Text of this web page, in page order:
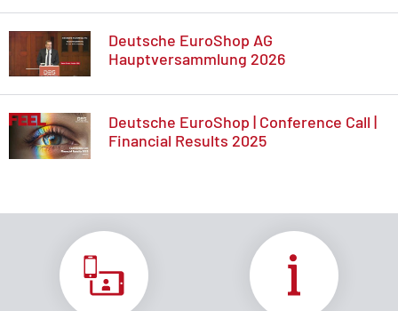
Deutsche EuroShop AG
Hauptversammlung 2026
Deutsche EuroShop | Conference Call |
Financial Results 2025